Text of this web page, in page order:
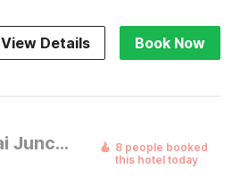
View Details Book Now
Super Collection O Madurai Junction Formerly RLR Enclave
8 people booked
this hotel today